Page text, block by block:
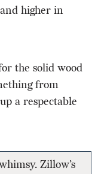
higher in
the solid wood
from
a respectable
Zillow’s